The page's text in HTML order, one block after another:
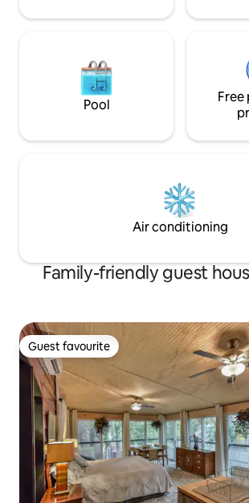
Pool
Free
Air conditioning
Family-friendly guest
Guest favourite
Guest favourite